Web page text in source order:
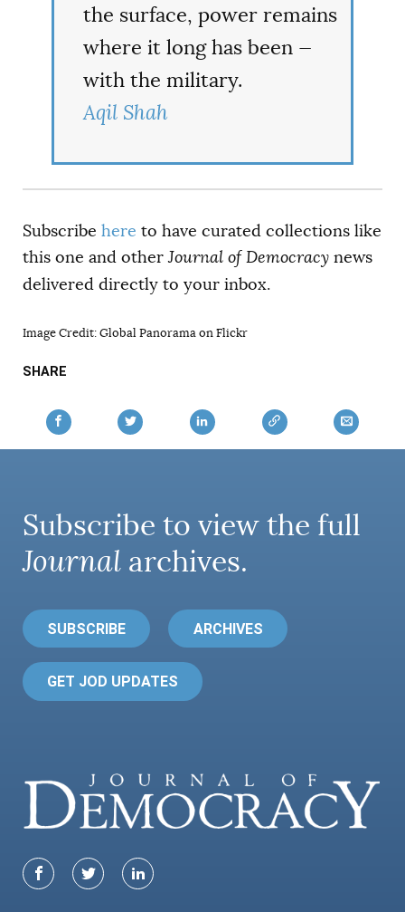
the surface, power remains
where it long has been —
with the military.
Aqil Shah
Subscribe here to have curated collections like
this one and otherJournal of Democracy news
delivered directly to your inbox.
Image Credit: Global Panorama on Flickr
SHARE
Subscribe to view the full
Journal archives.
SUBSCRIBE ARCHIVES
GET JOD UPDATES